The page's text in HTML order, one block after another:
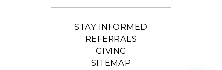
STAY INFORMED
REFERRALS
GIVING
SITEMAP